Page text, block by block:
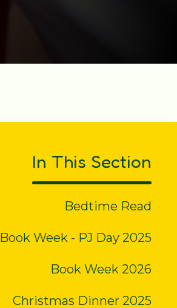
In This Section
Bedtime Read
Book Week - PJ Day 2025
Book Week 2026
Christmas Dinner 2025